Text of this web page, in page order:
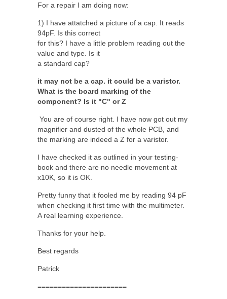
For a repair I am doing now:
1) I have attatched a picture of a cap. It reads
94pF. Is this correct
for this? I have a little problem reading out the
value and type. Is it
a standard cap?
it may not be a cap. it could be a varistor.
What is the board marking of the
component? Is it "C" or Z
You are of course right. I have now got out my
magnifier and dusted of the whole PCB, and
the marking are indeed a Z for a varistor.
I have checked it as outlined in your testing-
book and there are no needle movement at
x10K, so it is OK.
Pretty funny that it fooled me by reading 94 pF
when checking it first time with the multimeter.
A real learning experience.
Thanks for your help.
Best regards
Patrick
======================